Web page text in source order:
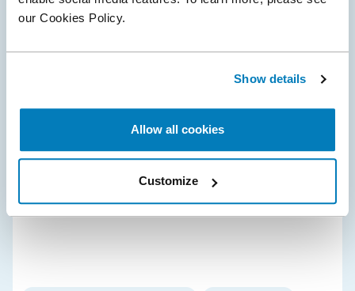
our Cookies Policy.
Show details
Allow all cookies
Customize
Compass Lexecon assisted American Express Global
reviews related to the acquisition of CWT.